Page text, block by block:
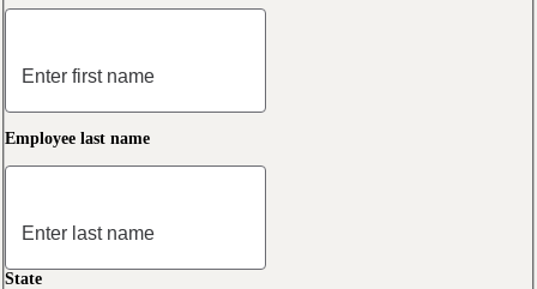
Employee last name
State